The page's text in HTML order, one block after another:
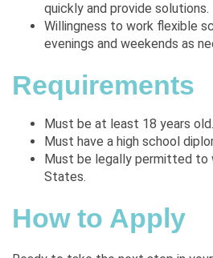
quickly and provide solutions.
Willingness to work flexible
evenings and weekends as
Requirements
Must be at least 18 years old.
Must have a high school
Must be legally permitted to
States.
How to Apply